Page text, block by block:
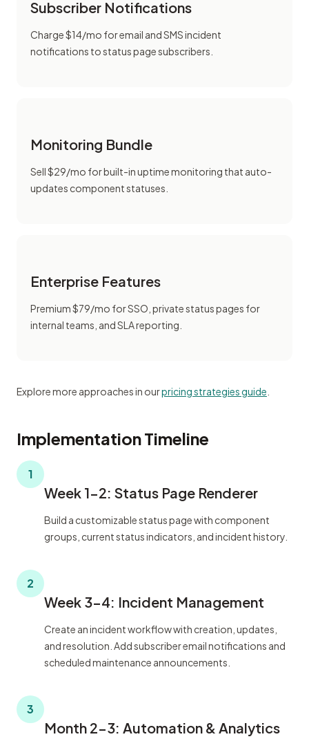
Subscriber Notifications
Charge $14/mo for email and SMS incident
notifications to status page subscribers.
Monitoring Bundle
Sell $29/mo for built-in uptime monitoring that auto-
updates component statuses.
Enterprise Features
Premium $79/mo for SSO, private status pages for
internal teams, and SLA reporting.
Explore more approaches in ourpricing strategies guide
Implementation Timeline
1
Week 1-2: Status Page Renderer
Build a customizable status page with component
groups, current status indicators, and incident history.
2
Week 3-4: Incident Management
Create an incident workflow with creation, updates,
and resolution. Add subscriber email notifications and
scheduled maintenance announcements.
3
Month 2-3: Automation & Analytics